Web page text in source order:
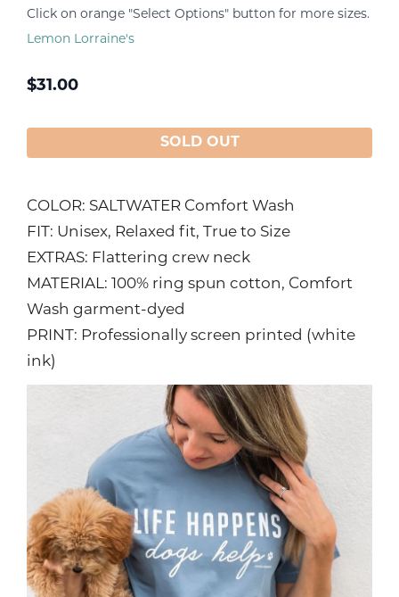
Click on orange "Select Options" button for more sizes.
Lemon Lorraine's
$31.00
SOLD OUT
COLOR: SALTWATER Comfort Wash
FIT: Unisex, Relaxed fit, True to Size
EXTRAS: Flattering crew neck
MATERIAL: 100% ring spun cotton, Comfort
Wash garment-dyed
PRINT: Professionally screen printed (white
ink)